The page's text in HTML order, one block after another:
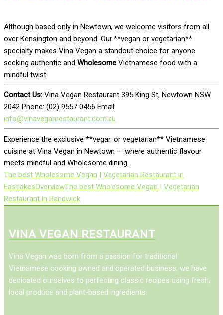
Although based only in Newtown, we welcome visitors from all
over Kensington and beyond. Our **vegan or vegetarian**
specialty makes Vina Vegan a standout choice for anyone
seeking authentic and Wholesome Vietnamese food with a
mindful twist.
Contact Us: Vina Vegan Restaurant 395 King St, Newtown NSW
2042 Phone: (02) 9557 0456 Email:
info@vinaveganrestaurant.com.au
Experience the exclusive **vegan or vegetarian** Vietnamese
cuisine at Vina Vegan in Newtown — where authentic flavour
meets mindful and Wholesome dining.
The best Wholesome Vegan | Vegetarian Restaurant in
EastlakesOverviewThe best Wholesome Vegan | Vegetarian
Restaurant in Randwick
VINA VEGAN RESTAURANT
Vina Vegan was born from a passion for traditional
Vietnamese cooking awned and operated business, we have
dedicated ourselves to perfecting classic recipes using fresh,
local produce and plant-based ingredients.